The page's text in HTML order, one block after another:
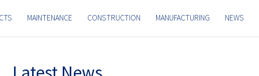
MAINTENANCE CONSTRUCTION MANUFACTURING NEWS